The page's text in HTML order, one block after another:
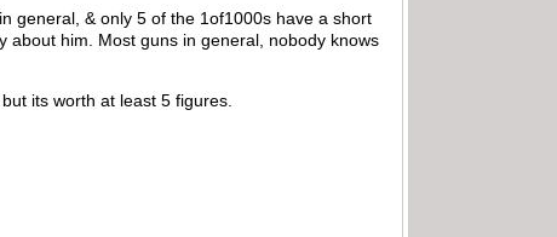
general, & only 5 of the 1of1000s have a short
about him. Most guns in general, nobody knows
its worth at least 5 figures.